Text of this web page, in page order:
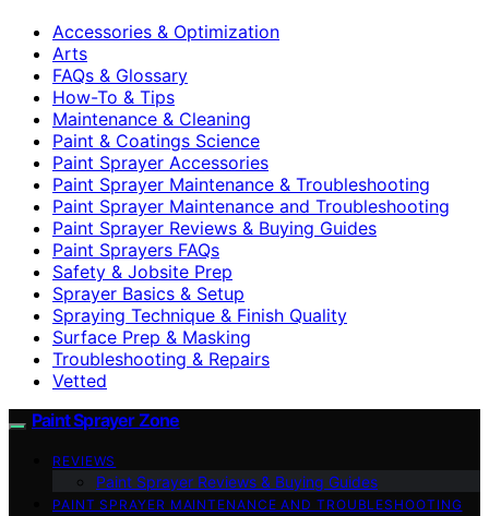
Accessories & Optimization
Arts
FAQs & Glossary
How-To & Tips
Maintenance & Cleaning
Paint & Coatings Science
Paint Sprayer Accessories
Paint Sprayer Maintenance & Troubleshooting
Paint Sprayer Maintenance and Troubleshooting
Paint Sprayer Reviews & Buying Guides
Paint Sprayers FAQs
Safety & Jobsite Prep
Sprayer Basics & Setup
Spraying Technique & Finish Quality
Surface Prep & Masking
Troubleshooting & Repairs
Vetted
Paint Sprayer Zone
REVIEWS
Paint Sprayer Reviews & Buying Guides
PAINT SPRAYER MAINTENANCE AND TROUBLESHOOTING